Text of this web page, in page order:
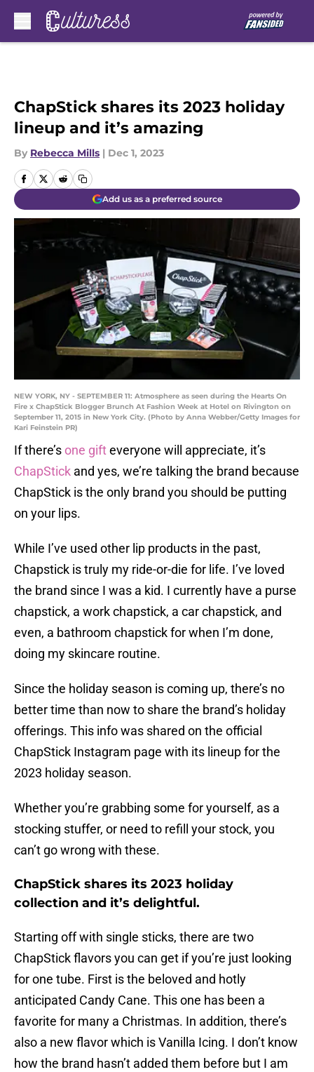
ChapStick shares its 2023 holiday
lineup and it’s amazing
By Rebecca Mills | Dec 1, 2023
Add us as a preferred source
NEW YORK, NY - SEPTEMBER 11: Atmosphere as seen during the Hearts On
Fire x ChapStick Blogger Brunch At Fashion Week at Hotel on Rivington on
September 11, 2015 in New York City. (Photo by Anna Webber/Getty Images for
Kari Feinstein PR)
If there’sone gifteveryone will appreciate, it’s
ChapStick and yes, we’re talking the brand because
ChapStick is the only brand you should be putting
on your lips.
While I’ve used other lip products in the past,
Chapstick is truly my ride-or-die for life. I’ve loved
the brand since I was a kid. I currently have a purse
chapstick, a work chapstick, a car chapstick, and
even, a bathroom chapstick for when I’m done,
doing my skincare routine.
Since the holiday season is coming up, there’s no
better time than now to share the brand’s holiday
offerings. This info was shared on the official
ChapStick Instagram page with its lineup for the
2023 holiday season.
Whether you’re grabbing some for yourself, as a
stocking stuffer, or need to refill your stock, you
can’t go wrong with these.
ChapStick shares its 2023 holiday
collection and it’s delightful.
Starting off with single sticks, there are two
ChapStick flavors you can get if you’re just looking
for one tube. First is the beloved and hotly
anticipated Candy Cane. This one has been a
favorite for many a Christmas. In addition, there’s
also a new flavor which is Vanilla Icing. I don’t know
how the brand hasn’t added them before but I am